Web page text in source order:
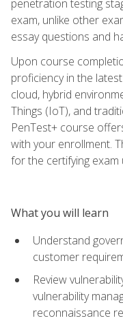
penetration testing
exam, unlike other
essay questions and
Upon course
proficiency in the
cloud, hybrid
Things (IoT), and
PenTest+ course
with your enrollment.
for the certifying exam
What you will learn
Understand
customer
Review
vulnerability
reconnaissance